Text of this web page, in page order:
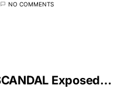
NO COMMENTS
Exposed…